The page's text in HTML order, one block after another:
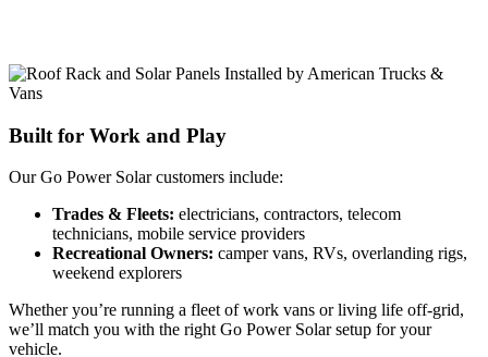
Built for Work and Play
Our Go Power Solar customers include:
Trades & Fleets: electricians, contractors, telecom
technicians, mobile service providers
Recreational Owners: camper vans, RVs, overlanding rigs,
weekend explorers
Whether you’re running a fleet of work vans or living life off-grid,
we’ll match you with the right Go Power Solar setup for your
vehicle.